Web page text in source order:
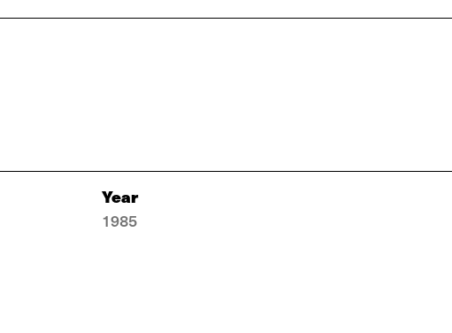
Year
1985